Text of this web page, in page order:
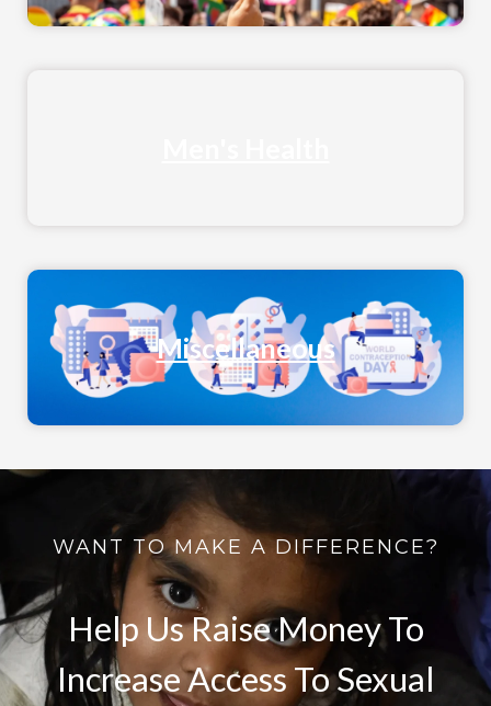
Miscellaneous
WANT TO MAKE A DIFFERENCE?
Help Us Raise Money To
Increase Access To Sexual